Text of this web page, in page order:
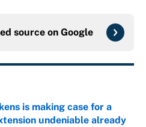
source on Google
is making case for a
undeniable already